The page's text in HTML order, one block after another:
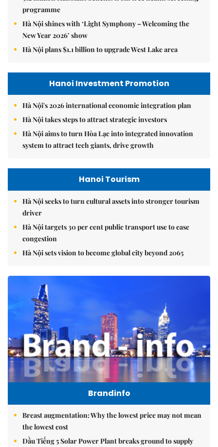
programme
Hà Nội shines with ‘Light Symphony – Welcoming the
New Year 2026’ show
Hà Nội plans $1.1 billion to upgrade West Lake area
Hanoi Investment Promotion
Hà Nội's 2026 international economic integration plan
Hà Nội takes steps to attract strategic investors
Hà Nội aims to turn Hòa Lạc into integrated innovation
system to attract tech giants, drive growth
Hanoi Tourism
Hà Nội seeks to turn cultural assets into stronger tourism
driver
Hà Nội targets 30 per cent public transport use to ease
congestion
Hà Nội sets vision to become global city beyond 2065
Brandinfo
Breast augmentation: Why the lowest price may not mean
the lowest cost
Dầu Tiếng 5 Solar Power Plant breaks ground to supply